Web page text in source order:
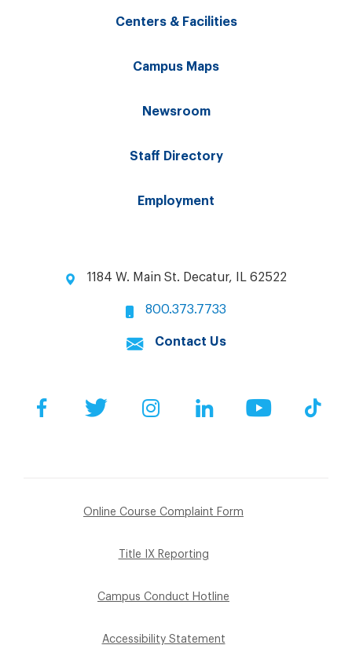
Centers & Facilities
Campus Maps
Newsroom
Staff Directory
Employment
1184 W. Main St. Decatur, IL 62522
800.373.7733
Contact Us
FacebookTwitter InstagramLinkedIn YouTube
Online Course Complaint Form
Title IX Reporting
Campus Conduct Hotline
Accessibility Statement